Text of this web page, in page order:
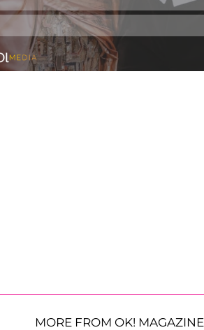
MORE FROM OK! MAGAZINE